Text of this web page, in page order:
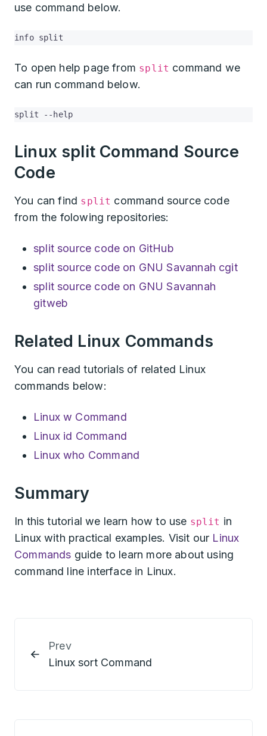
use command below.
info split
To open help page from split command we
can run command below.
split --help
Linux split Command Source
Code
You can find split command source code
from the folowing repositories:
split source code on GitHub
split source code on GNU Savannah cgit
split source code on GNU Savannah
gitweb
Related Linux Commands
You can read tutorials of related Linux
commands below:
Linux w Command
Linux id Command
Linux who Command
Summary
In this tutorial we learn how to use split in
Linux with practical examples. Visit our Linux
Commands guide to learn more about using
command line interface in Linux.
Prev
Linux sort Command